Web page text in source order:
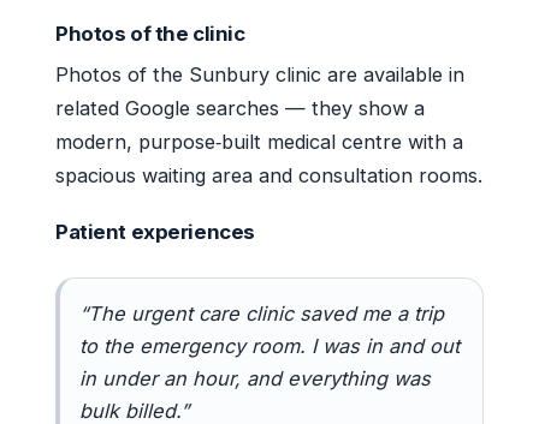
Photos of the clinic
Photos of the Sunbury clinic are available in
related Google searches — they show a
modern, purpose‑built medical centre with a
spacious waiting area and consultation rooms.
Patient experiences
“The urgent care clinic saved me a trip
to the emergency room. I was in and out
in under an hour, and everything was
bulk billed.”